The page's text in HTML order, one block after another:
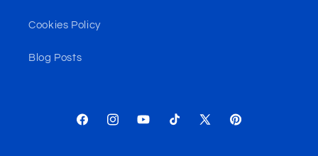
Cookies Policy
Blog Posts
FacebookInstagramYouTubeTikTok
X
Pinterest